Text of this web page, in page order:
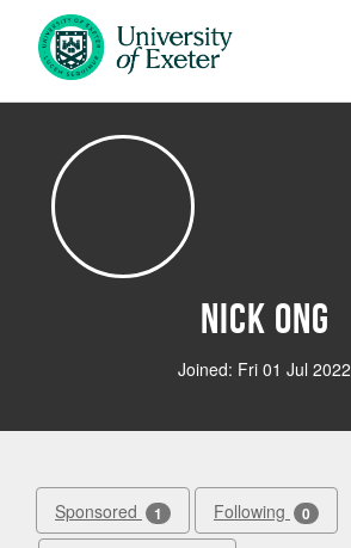
Skip to main content
Nick Ong
Joined: Fri 01 Jul 2022
Sponsored 1 Following 0